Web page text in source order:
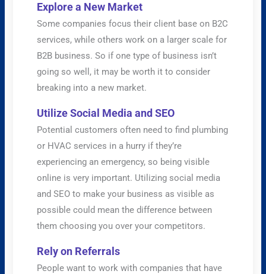
Explore a New Market
Some companies focus their client base on B2C
services, while others work on a larger scale for
B2B business. So if one type of business isn’t
going so well, it may be worth it to consider
breaking into a new market.
Utilize Social Media and SEO
Potential customers often need to find plumbing
or HVAC services in a hurry if they’re
experiencing an emergency, so being visible
online is very important. Utilizing social media
and SEO to make your business as visible as
possible could mean the difference between
them choosing you over your competitors.
Rely on Referrals
People want to work with companies that have